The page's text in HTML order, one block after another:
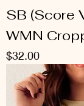
SB (Score
WMN
Price
$32.00